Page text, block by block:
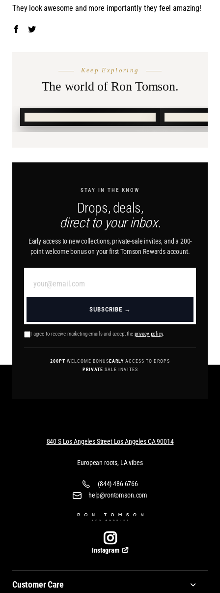
They look awesome and more importantly they feel amazing!
Keep Exploring
The world of Ron Tomson.
SummerShop.
STAY IN THE KNOW
Drops, deals,
direct to your inbox.
Early access to new collections, private-sale invites, and a 200-
point welcome bonus on your first Tomson Rewards account.
SUBSCRIBE →
I agree to receive marketing emails and accept the privacy policy.
200PT WELCOME BONUSEARLY ACCESS TO DROPS
PRIVATE SALE INVITES
840 S Los Angeles Street Los Angeles CA 90014
European roots, LA vibes
(844) 486 6766
help@rontomson.com
Instagram
Customer Care